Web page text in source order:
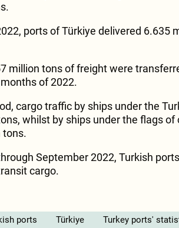
ports of Türkiye delivered 6.635
million tons of freight were
of 2022.
cargo traffic by ships under the
whilst by ships under the flags
tons.
September 2022, Turkish
cargo.
ports Türkiye
Turkey ports'